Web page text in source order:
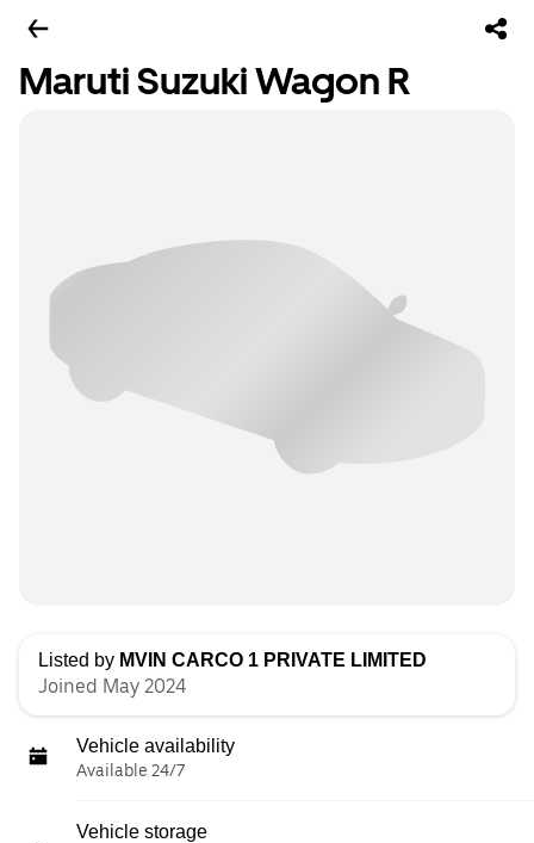
Maruti Suzuki Wagon R
Listed by MVIN CARCO 1 PRIVATE LIMITED
Joined May 2024
Vehicle availability
Available 24/7
Vehicle storage